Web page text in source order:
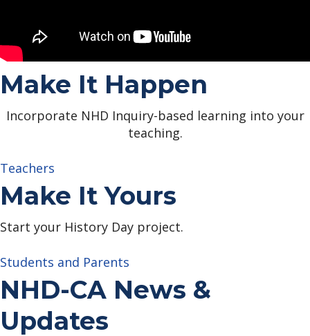
Make It Happen
Incorporate NHD Inquiry-based learning into your
teaching.
Teachers
Make It Yours
Start your History Day project.
Students and Parents
NHD-CA News &
Updates